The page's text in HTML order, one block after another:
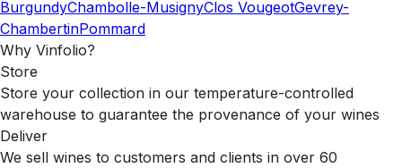
BurgundyChambolle-MusignyClos VougeotGevrey-
ChambertinPommard
Why Vinfolio?
Store
Store your collection in our temperature-controlled
warehouse to guarantee the provenance of your wines
Deliver
We sell wines to customers and clients in over 60